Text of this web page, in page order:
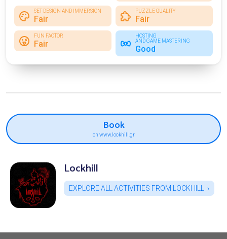
SET DESIGN AND IMMERSION
Fair
PUZZLE QUALITY
Fair
FUN FACTOR
Fair
HOSTING
AND GAME MASTERING
Good
Book
on www.lockhill.gr
Lockhill
EXPLORE ALL ACTIVITIES FROM LOCKHILL